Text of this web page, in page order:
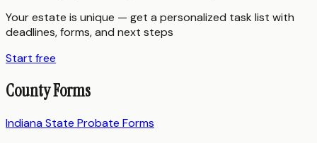
Your estate is unique — get a personalized task list with
deadlines, forms, and next steps
Start free
County Forms
Indiana State Probate Forms